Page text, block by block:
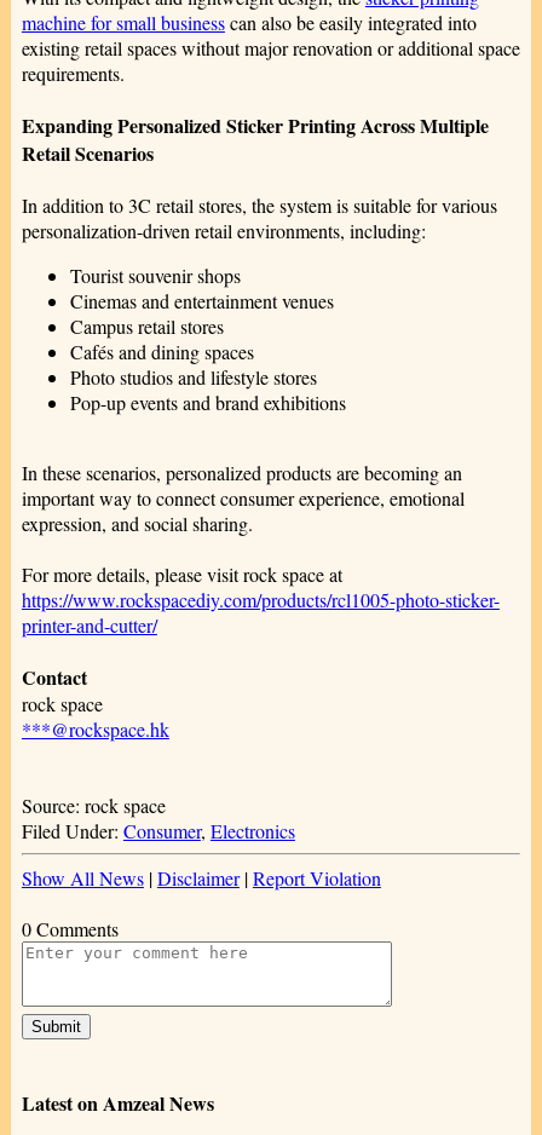
machine for small businesscan also be easily integrated into
existing retail spaces without major renovation or additional space
requirements.
Expanding Personalized Sticker Printing Across Multiple
Retail Scenarios
In addition to 3C retail stores, the system is suitable for various
personalization-driven retail environments, including:
Tourist souvenir shops
Cinemas and entertainment venues
Campus retail stores
Cafés and dining spaces
Photo studios and lifestyle stores
Pop-up events and brand exhibitions
In these scenarios, personalized products are becoming an
important way to connect consumer experience, emotional
expression, and social sharing.
For more details, please visit rock space at
https://www.rockspacediy.com/products/rcl1005-photo-sticker-
printer-and-cutter/
Contact
rock space
***@rockspace.hk
Source: rock space
Filed Under: Consumer, Electronics
Show All News|Disclaimer|Report Violation
0 Comments
Latest on Amzeal News